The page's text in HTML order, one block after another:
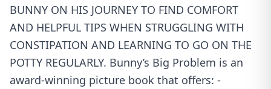
BUNNY ON HIS JOURNEY TO FIND COMFORT
AND HELPFUL TIPS WHEN STRUGGLING WITH
CONSTIPATION AND LEARNING TO GO ON THE
POTTY REGULARLY. Bunny’s Big Problem is an
award-winning picture book that offers: -